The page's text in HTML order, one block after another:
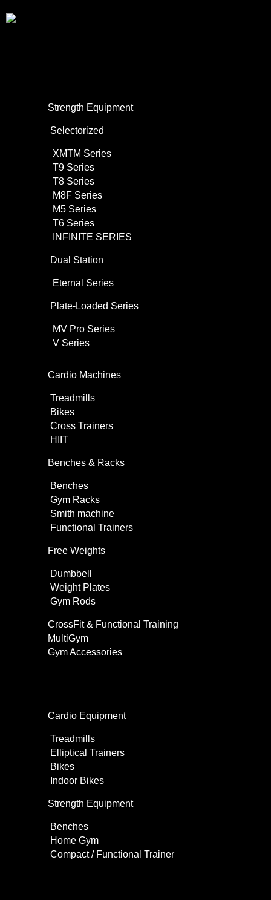
Strength Equipment
Selectorized
XMTM Series
T9 Series
T8 Series
M8F Series
M5 Series
T6 Series
INFINITE SERIES
Dual Station
Eternal Series
Plate-Loaded Series
MV Pro Series
V Series
Cardio Machines
Treadmills
Bikes
Cross Trainers
HIIT
Benches & Racks
Benches
Gym Racks
Smith machine
Functional Trainers
Free Weights
Dumbbell
Weight Plates
Gym Rods
CrossFit & Functional Training
MultiGym
Gym Accessories
Cardio Equipment
Treadmills
Elliptical Trainers
Bikes
Indoor Bikes
Strength Equipment
Benches
Home Gym
Compact / Functional Trainer